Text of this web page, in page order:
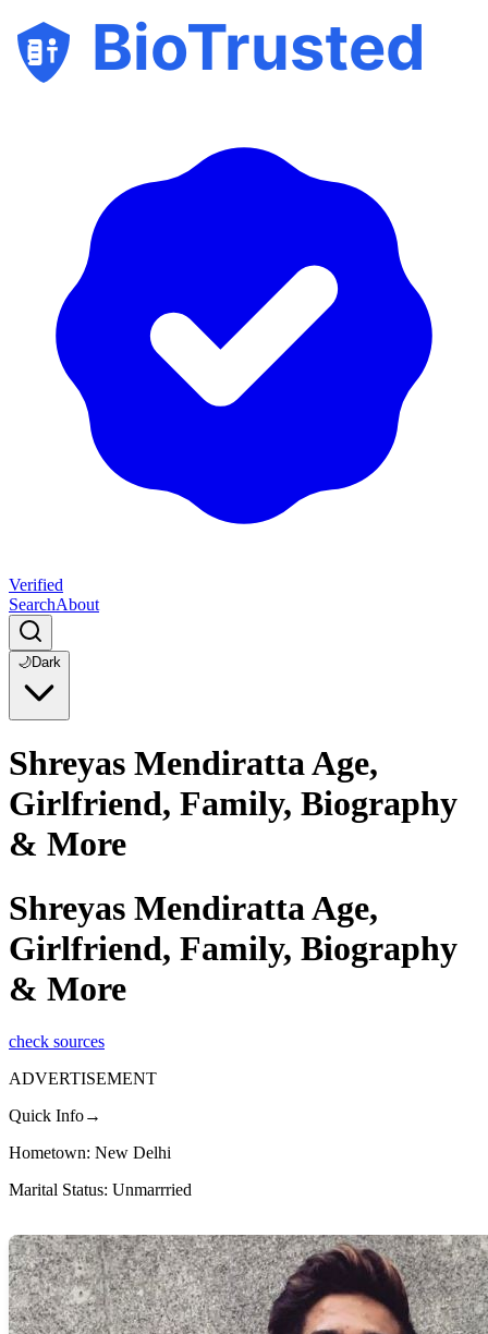
BioTrusted
Verified
SearchAbout
🌙Dark
Shreyas Mendiratta Age,
Girlfriend, Family, Biography
& More
Shreyas Mendiratta Age,
Girlfriend, Family, Biography
& More
check sources
ADVERTISEMENT
Quick Info→
Hometown: New Delhi
Marital Status: Unmarrried